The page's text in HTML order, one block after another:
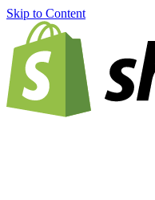
Skip to Content